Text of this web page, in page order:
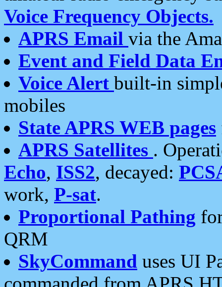
Voice Frequency Objects.
APRS Email via the
Event and Field Data
Voice Alert built-in
mobiles
State APRS WEB pages
APRS Satellites .
Echo, ISS2, decayed:
work, P-sat.
Proportional Pathing
QRM
SkyCommand uses UI